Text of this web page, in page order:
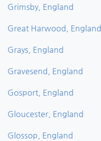
Grimsby, England
Great Harwood, England
Grays, England
Gravesend, England
Gosport, England
Gloucester, England
Glossop, England